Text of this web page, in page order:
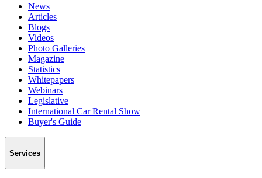
News
Articles
Blogs
Videos
Photo Galleries
Magazine
Statistics
Whitepapers
Webinars
Legislative
International Car Rental Show
Buyer's Guide
Services